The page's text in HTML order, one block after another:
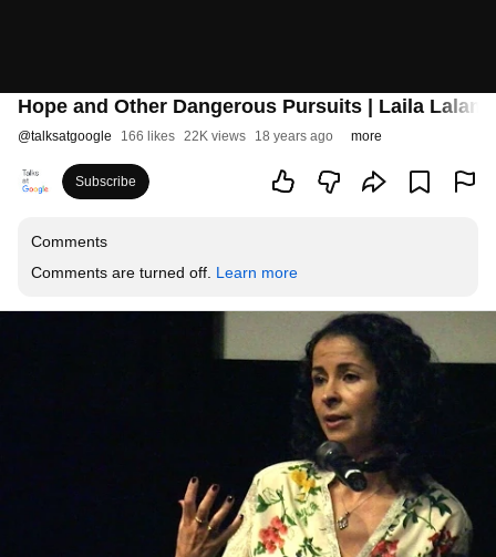
Hope and Other Dangerous Pursuits | Laila
@talksatgoogle 166 likes 22K views 18 years ago more
Subscribe
Comments
Comments are turned off. Learn more